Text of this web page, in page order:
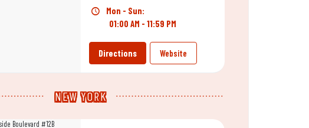
Mon - Sun:
01:00 AM - 11:59 PM
Directions Website
NEW YORK